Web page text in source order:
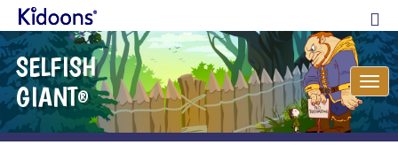
SELFISH
GIANT®